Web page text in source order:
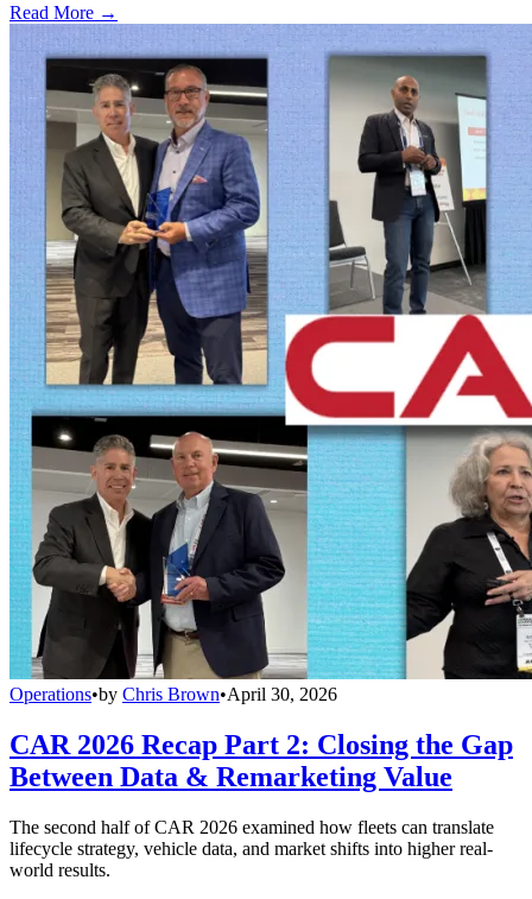
Read More →
Operations•by Chris Brown•April 30, 2026
CAR 2026 Recap Part 2: Closing the Gap
Between Data & Remarketing Value
The second half of CAR 2026 examined how fleets can translate
lifecycle strategy, vehicle data, and market shifts into higher real-
world results.